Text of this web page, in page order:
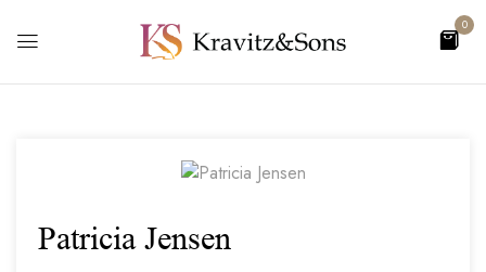
0
Patricia Jensen